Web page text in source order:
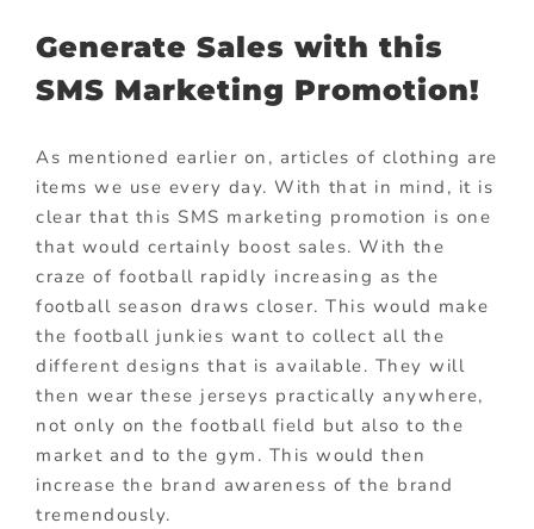
Generate Sales with this
SMS Marketing Promotion!
As mentioned earlier on, articles of clothing are
items we use every day. With that in mind, it is
clear that this SMS marketing promotion is one
that would certainly boost sales. With the
craze of football rapidly increasing as the
football season draws closer. This would make
the football junkies want to collect all the
different designs that is available. They will
then wear these jerseys practically anywhere,
not only on the football field but also to the
market and to the gym. This would then
increase the brand awareness of the brand
tremendously.